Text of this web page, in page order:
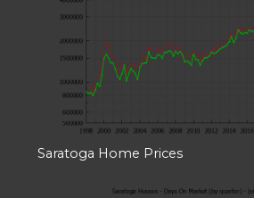
Saratoga Home Prices